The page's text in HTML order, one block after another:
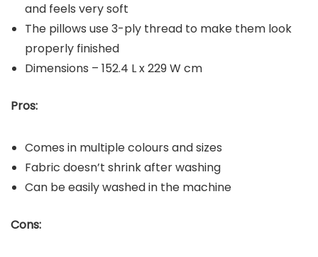
and feels very soft
The pillows use 3-ply thread to make them look
properly finished
Dimensions – 152.4 L x 229 W cm
Pros:
Comes in multiple colours and sizes
Fabric doesn’t shrink after washing
Can be easily washed in the machine
Cons: